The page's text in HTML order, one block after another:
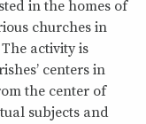
in the homes of
churches in
activity is
centers in
the center of
subjects and